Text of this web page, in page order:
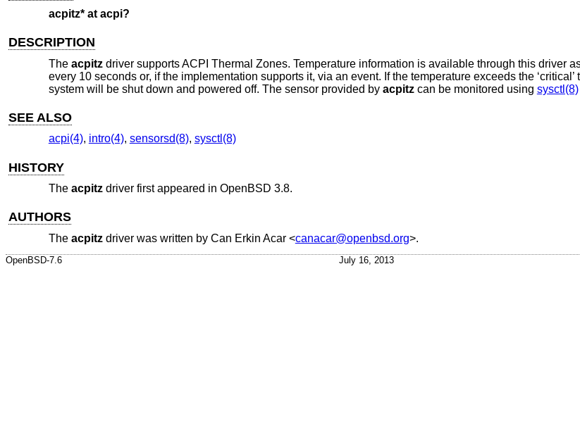
acpitz* at acpi?
DESCRIPTION
The acpitzdriver supports ACPI Thermal Zones. Temperature information is available through this driver
every 10 seconds or, if the implementation supports it, via an event. If the temperature exceeds the
system will be shut down and powered off. The sensor provided by acpitzcan be monitored using sysctl(8)
SEE ALSO
acpi(4), intro(4), sensorsd(8), sysctl(8)
HISTORY
The acpitzdriver first appeared in OpenBSD 3.8.
AUTHORS
The acpitzdriver was written by Can Erkin Acar<canacar@openbsd.org>.
OpenBSD-7.6 July 16, 2013